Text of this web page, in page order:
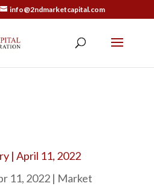
info@2ndmarketcapital.com
| April 11, 2022
11, 2022| Market